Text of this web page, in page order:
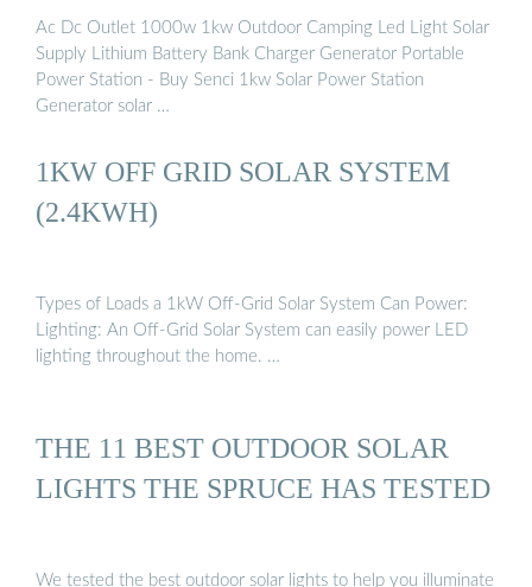
Ac Dc Outlet 1000w 1kw Outdoor Camping Led Light Solar
Supply Lithium Battery Bank Charger Generator Portable
Power Station - Buy Senci 1kw Solar Power Station
Generator solar …
1KW OFF GRID SOLAR SYSTEM
(2.4KWH)
Types of Loads a 1kW Off-Grid Solar System Can Power:
Lighting: An Off-Grid Solar System can easily power LED
lighting throughout the home. …
THE 11 BEST OUTDOOR SOLAR
LIGHTS THE SPRUCE HAS TESTED
We tested the best outdoor solar lights to help you illuminate